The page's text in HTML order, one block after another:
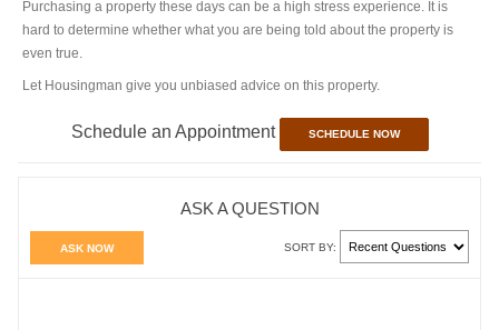
Purchasing a property these days can be a high stress experience. It is
hard to determine whether what you are being told about the property is
even true.
Let Housingman give you unbiased advice on this property.
Schedule an Appointment SCHEDULE NOW
ASK A QUESTION
ASK NOW SORT BY: